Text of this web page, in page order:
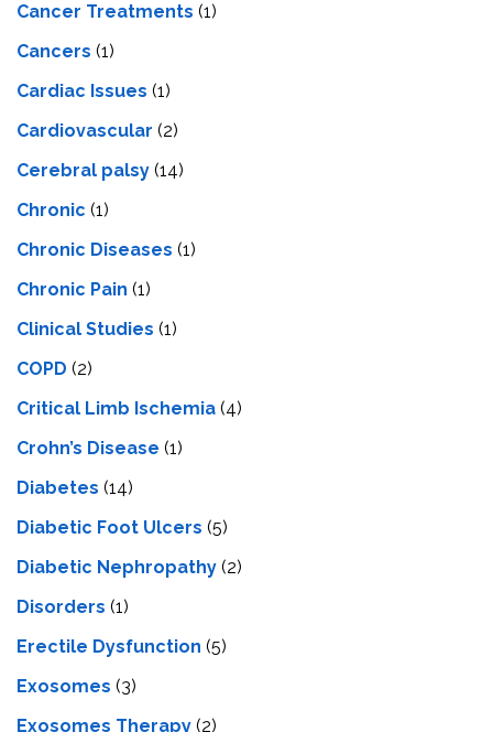
Cancer Treatments (1)
Cancers (1)
Cardiac Issues (1)
Cardiovascular (2)
Cerebral palsy (14)
Chronic (1)
Chronic Diseases (1)
Chronic Pain (1)
Clinical Studies (1)
COPD (2)
Critical Limb Ischemia (4)
Crohn’s Disease (1)
Diabetes (14)
Diabetic Foot Ulcers (5)
Diabetic Nephropathy (2)
Disorders (1)
Erectile Dysfunction (5)
Exosomes (3)
Exosomes Therapy (2)